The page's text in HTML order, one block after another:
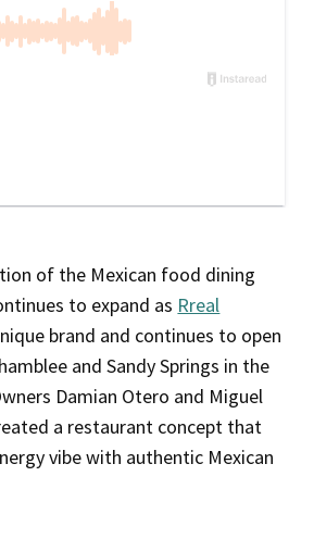
of the Mexican food dining
to expand as Rreal
brand and continues to open
and Sandy Springs in the
Damian Otero and Miguel
a restaurant concept that
vibe with authentic Mexican